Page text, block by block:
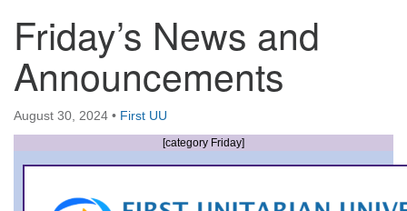
Directions from your current location
First UU Church of Columbus
93 W Weisheimer Rd
Columbus, OH 43214
Directions
office@firstuucolumbus.org
Friday’s News and
Announcements
August 30, 2024 • First UU
[category Friday]